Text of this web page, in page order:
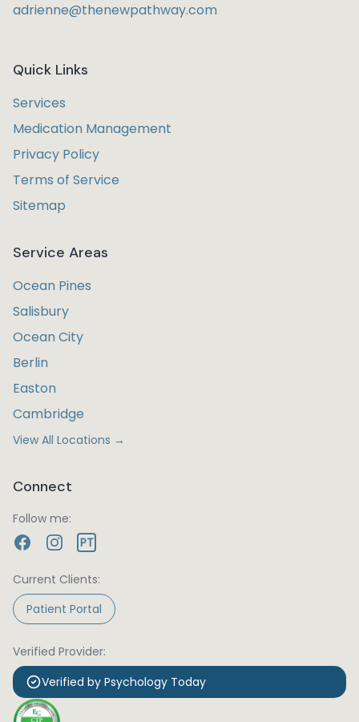
adrienne@thenewpathway.com
Quick Links
Services
Medication Management
Privacy Policy
Terms of Service
Sitemap
Service Areas
Ocean Pines
Salisbury
Ocean City
Berlin
Easton
Cambridge
View All Locations →
Connect
Follow me:
PT
Current Clients:
Patient Portal
Verified Provider:
Verified by Psychology Today